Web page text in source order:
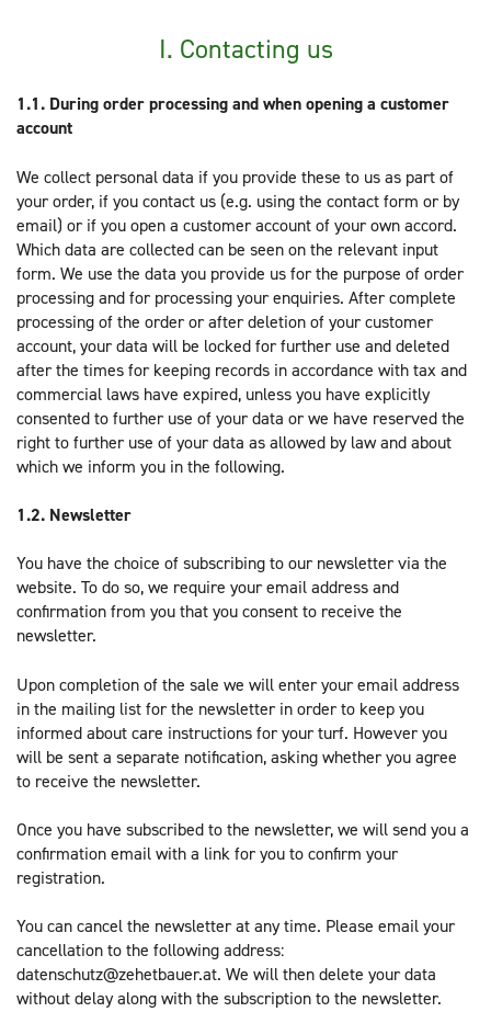
I. Contacting us
1.1. During order processing and when opening a customer
account
We collect personal data if you provide these to us as part of
your order, if you contact us (e.g. using the contact form or by
email) or if you open a customer account of your own accord.
Which data are collected can be seen on the relevant input
form. We use the data you provide us for the purpose of order
processing and for processing your enquiries. After complete
processing of the order or after deletion of your customer
account, your data will be locked for further use and deleted
after the times for keeping records in accordance with tax and
commercial laws have expired, unless you have explicitly
consented to further use of your data or we have reserved the
right to further use of your data as allowed by law and about
which we inform you in the following.
1.2. Newsletter
You have the choice of subscribing to our newsletter via the
website. To do so, we require your email address and
confirmation from you that you consent to receive the
newsletter.
Upon completion of the sale we will enter your email address
in the mailing list for the newsletter in order to keep you
informed about care instructions for your turf. However you
will be sent a separate notification, asking whether you agree
to receive the newsletter.
Once you have subscribed to the newsletter, we will send you a
confirmation email with a link for you to confirm your
registration.
You can cancel the newsletter at any time. Please email your
cancellation to the following address:
datenschutz@zehetbauer.at. We will then delete your data
without delay along with the subscription to the newsletter.